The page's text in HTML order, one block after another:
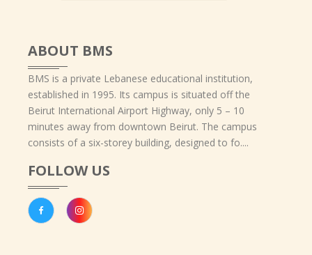
ABOUT BMS
BMS is a private Lebanese educational institution,
established in 1995. Its campus is situated off the
Beirut International Airport Highway, only 5 – 10
minutes away from downtown Beirut. The campus
consists of a six-storey building, designed to fo....
FOLLOW US